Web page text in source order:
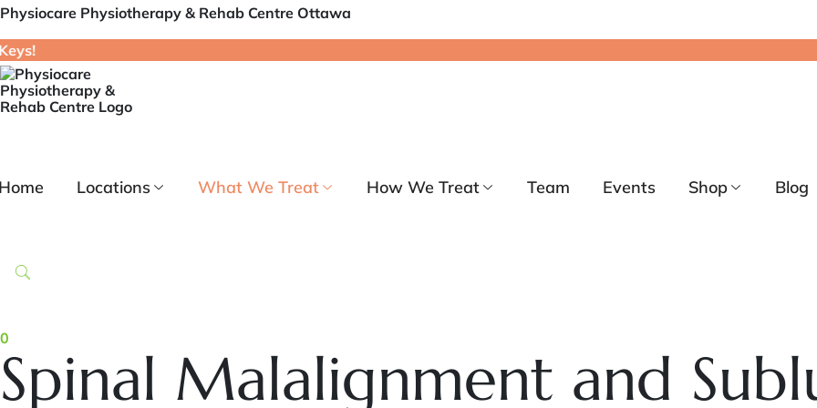
Physiocare Physiotherapy & Rehab Centre Ottawa
Locations What We Treat How We Treat Team Events Shop Blog
0
Spinal Malalignment and